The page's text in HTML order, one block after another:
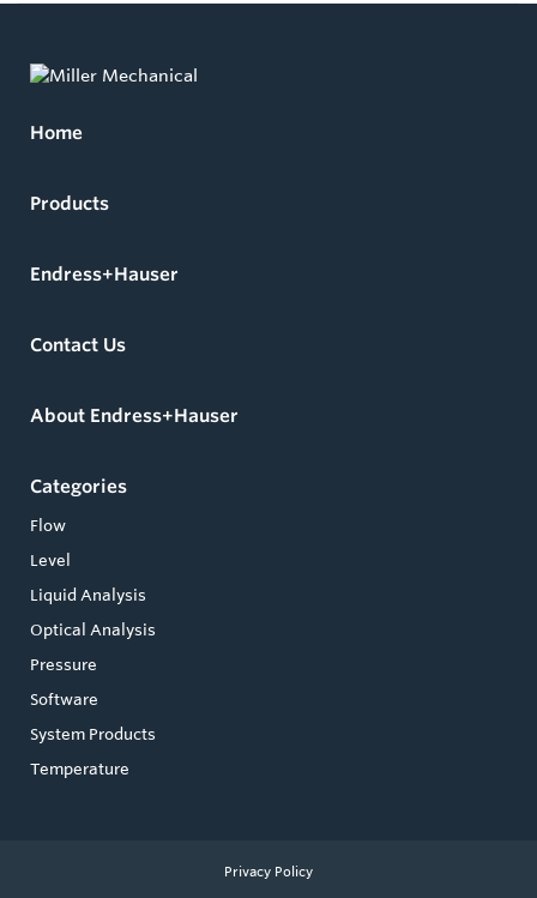
Home
Products
Endress+Hauser
Contact Us
About Endress+Hauser
Categories
Flow
Level
Liquid Analysis
Optical Analysis
Pressure
Software
System Products
Temperature
Privacy Policy